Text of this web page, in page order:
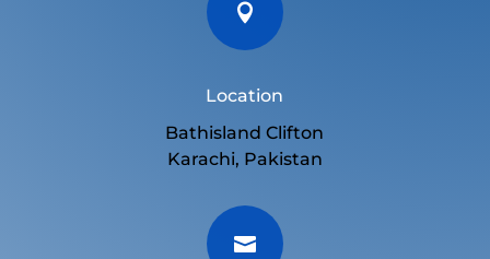

Location
Bathisland Clifton
Karachi, Pakistan
